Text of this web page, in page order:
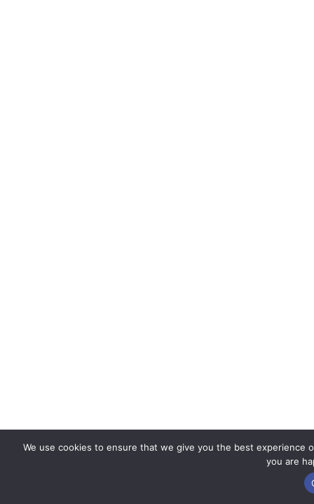
We use cookies to ensure that we give you the best
you are